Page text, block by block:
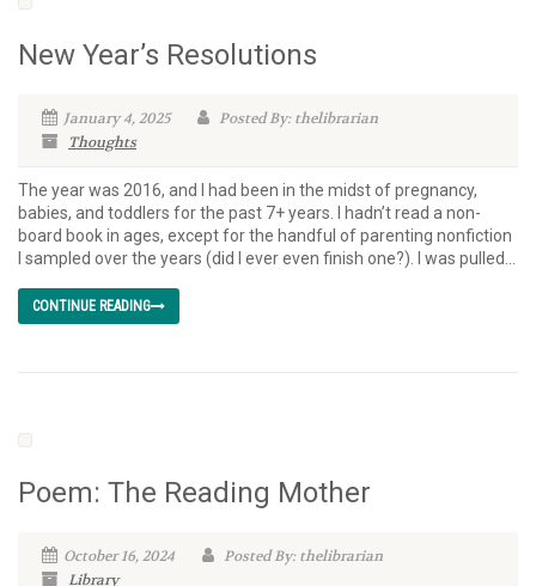
New Year’s Resolutions
January 4, 2025
Posted By: thelibrarian
Thoughts
The year was 2016, and I had been in the midst of pregnancy,
babies, and toddlers for the past 7+ years. I hadn’t read a non-
board book in ages, except for the handful of parenting nonfiction
I sampled over the years (did I ever even finish one?). I was pulled...
CONTINUE READING
Poem: The Reading Mother
October 16, 2024
Posted By: thelibrarian
Library